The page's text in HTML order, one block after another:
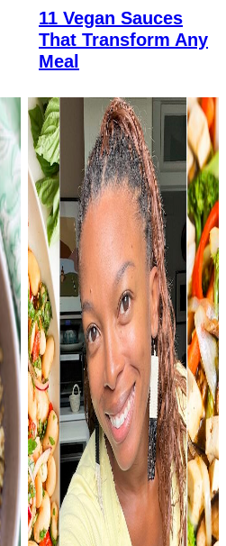
11 Vegan Sauces
That Transform Any
Meal